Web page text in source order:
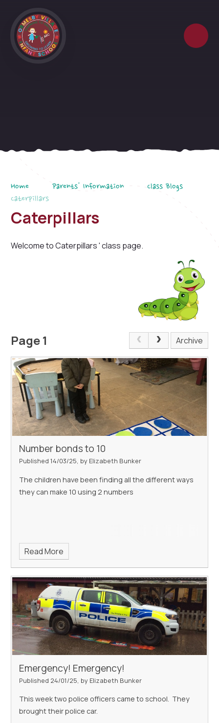
Home Parents' Information
Class Blogs
Caterpillars
Caterpillars
Welcome to Caterpillars ' class page.
Page 1 Archive
Number bonds to 10
Published 14/03/25, by Elizabeth Bunker
The children have been finding all the different ways
they can make 10 using 2 numbers
Read More
Emergency! Emergency!
Published 24/01/25, by Elizabeth Bunker
This week two police officers came to school. They
brought their police car.